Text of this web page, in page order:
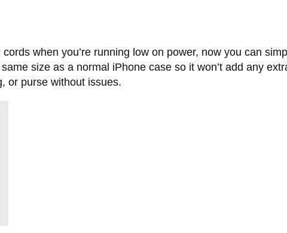
when you’re running low on power, now you can
size as a normal iPhone case so it won’t add any
or purse without issues.